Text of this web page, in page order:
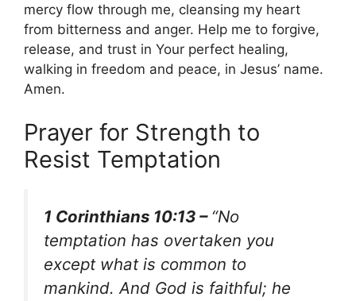
mercy flow through me, cleansing my heart
from bitterness and anger. Help me to forgive,
release, and trust in Your perfect healing,
walking in freedom and peace, in Jesus’ name.
Amen.
Prayer for Strength to
Resist Temptation
1 Corinthians 10:13 – “No
temptation has overtaken you
except what is common to
mankind. And God is faithful; he